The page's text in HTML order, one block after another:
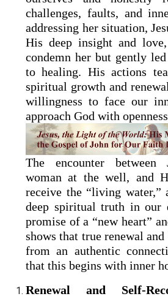
challenges, faults, and
addressing her situation,
His deep insight and
condemn her but gently
to healing. His actions
spiritual growth and
willingness to face our
approach God with
The encounter between
woman at the well, and
receive the “living water,”
deep spiritual truth in our
promise of a “new heart”
shows that true renewal
from an authentic
that this begins with inner
Renewal and Self-